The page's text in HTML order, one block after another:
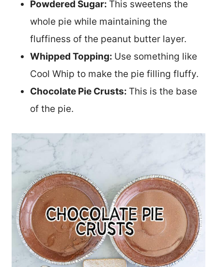
Powdered Sugar: This sweetens the
whole pie while maintaining the
fluffiness of the peanut butter layer.
Whipped Topping: Use something like
Cool Whip to make the pie filling fluffy.
Chocolate Pie Crusts: This is the base
of the pie.